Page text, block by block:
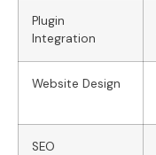
Plugin
Integration
Website Design
SEO